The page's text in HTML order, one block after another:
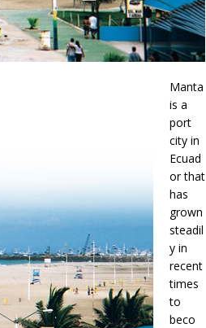
Manta
is a
port
city in
Ecuad
or that
has
grown
steadil
y in
recent
times
to
beco